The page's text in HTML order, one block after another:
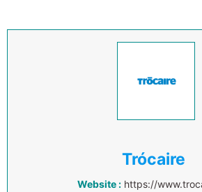
Trócaire
Website : https://